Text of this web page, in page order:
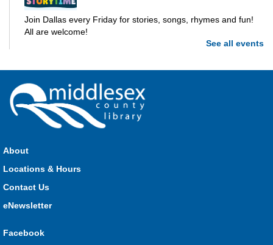
Join Dallas every Friday for stories, songs, rhymes and fun!
All are welcome!
Parkhill
Strathroy Storytime
See all events
About
Locations & Hours
Contact Us
eNewsletter
Facebook